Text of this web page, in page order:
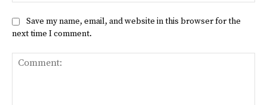
Save my name, email, and website in this browser for the
next time I comment.